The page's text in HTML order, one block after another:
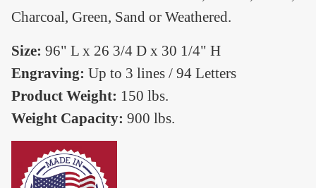
Charcoal, Green, Sand or Weathered.
Size: 96" L x 26 3/4 D x 30 1/4" H
Engraving: Up to 3 lines / 94 Letters
Product Weight: 150 lbs.
Weight Capacity: 900 lbs.